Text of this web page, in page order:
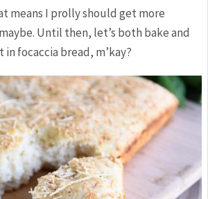
means I prolly should get more
Until then, let’s both bake and
focaccia bread, m’kay?